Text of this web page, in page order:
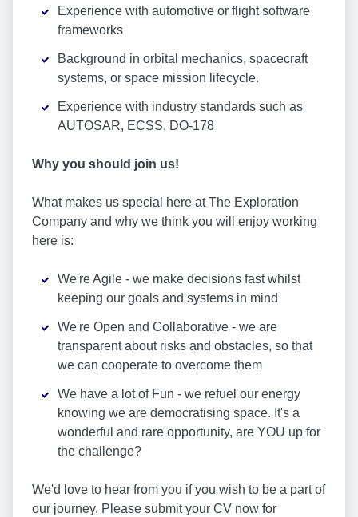
Experience with automotive or flight software
frameworks
Background in orbital mechanics, spacecraft
systems, or space mission lifecycle.
Experience with industry standards such as
AUTOSAR, ECSS, DO-178
Why you should join us!
What makes us special here at The Exploration
Company and why we think you will enjoy working
here is:
We're Agile - we make decisions fast whilst
keeping our goals and systems in mind
We're Open and Collaborative - we are
transparent about risks and obstacles, so that
we can cooperate to overcome them
We have a lot of Fun - we refuel our energy
knowing we are democratising space. It's a
wonderful and rare opportunity, are YOU up for
the challenge?
We'd love to hear from you if you wish to be a part of
our journey. Please submit your CV now for